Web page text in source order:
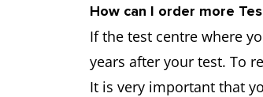
How can I order more
If the test centre where
years after your test. To
It is very important that